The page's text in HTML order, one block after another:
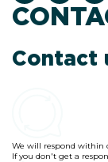
Contact
We will respond within
If you don't get a